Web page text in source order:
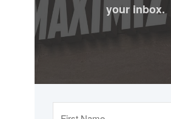
your inbox.